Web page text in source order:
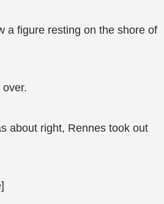
a figure resting on the shore of
about right, Rennes took out